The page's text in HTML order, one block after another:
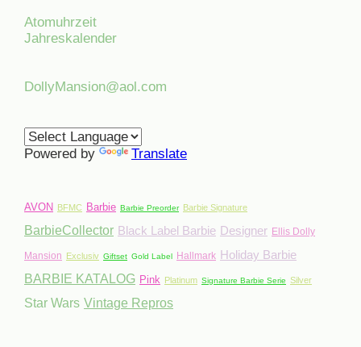
Atomuhrzeit
Jahreskalender
DollyMansion@aol.com
Powered by Translate
AVON BFMC Barbie Barbie Preorder Barbie Signature
BarbieCollector Black Label Barbie Designer Ellis Dolly
Mansion Exclusiv Giftset Gold Label Hallmark Holiday Barbie
BARBIE KATALOG Pink Platinum Signature Barbie Serie Silver
Star Wars Vintage Repros